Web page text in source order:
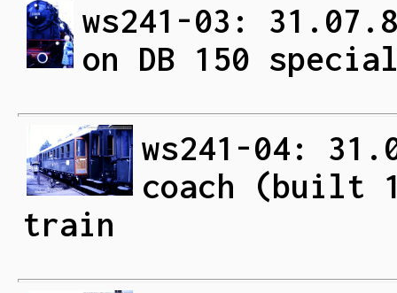
ws241-03:
on DB 150
ws241-04:
coach (built
train